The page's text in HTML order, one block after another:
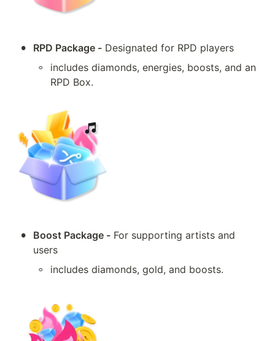
• RPD Package - Designated for RPD players
◦
includes diamonds, energies, boosts, and an
RPD Box.
• Boost Package - For supporting artists and
users
◦ includes diamonds, gold, and boosts.